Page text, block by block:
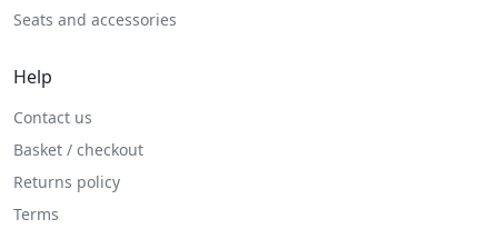
Seats and accessories
Help
Contact us
Basket / checkout
Returns policy
Terms